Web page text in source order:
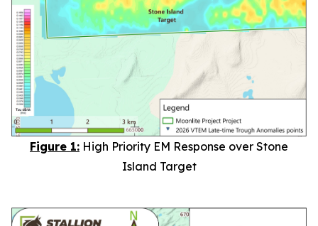
Figure 1: High Priority EM Response over Stone
Island Target